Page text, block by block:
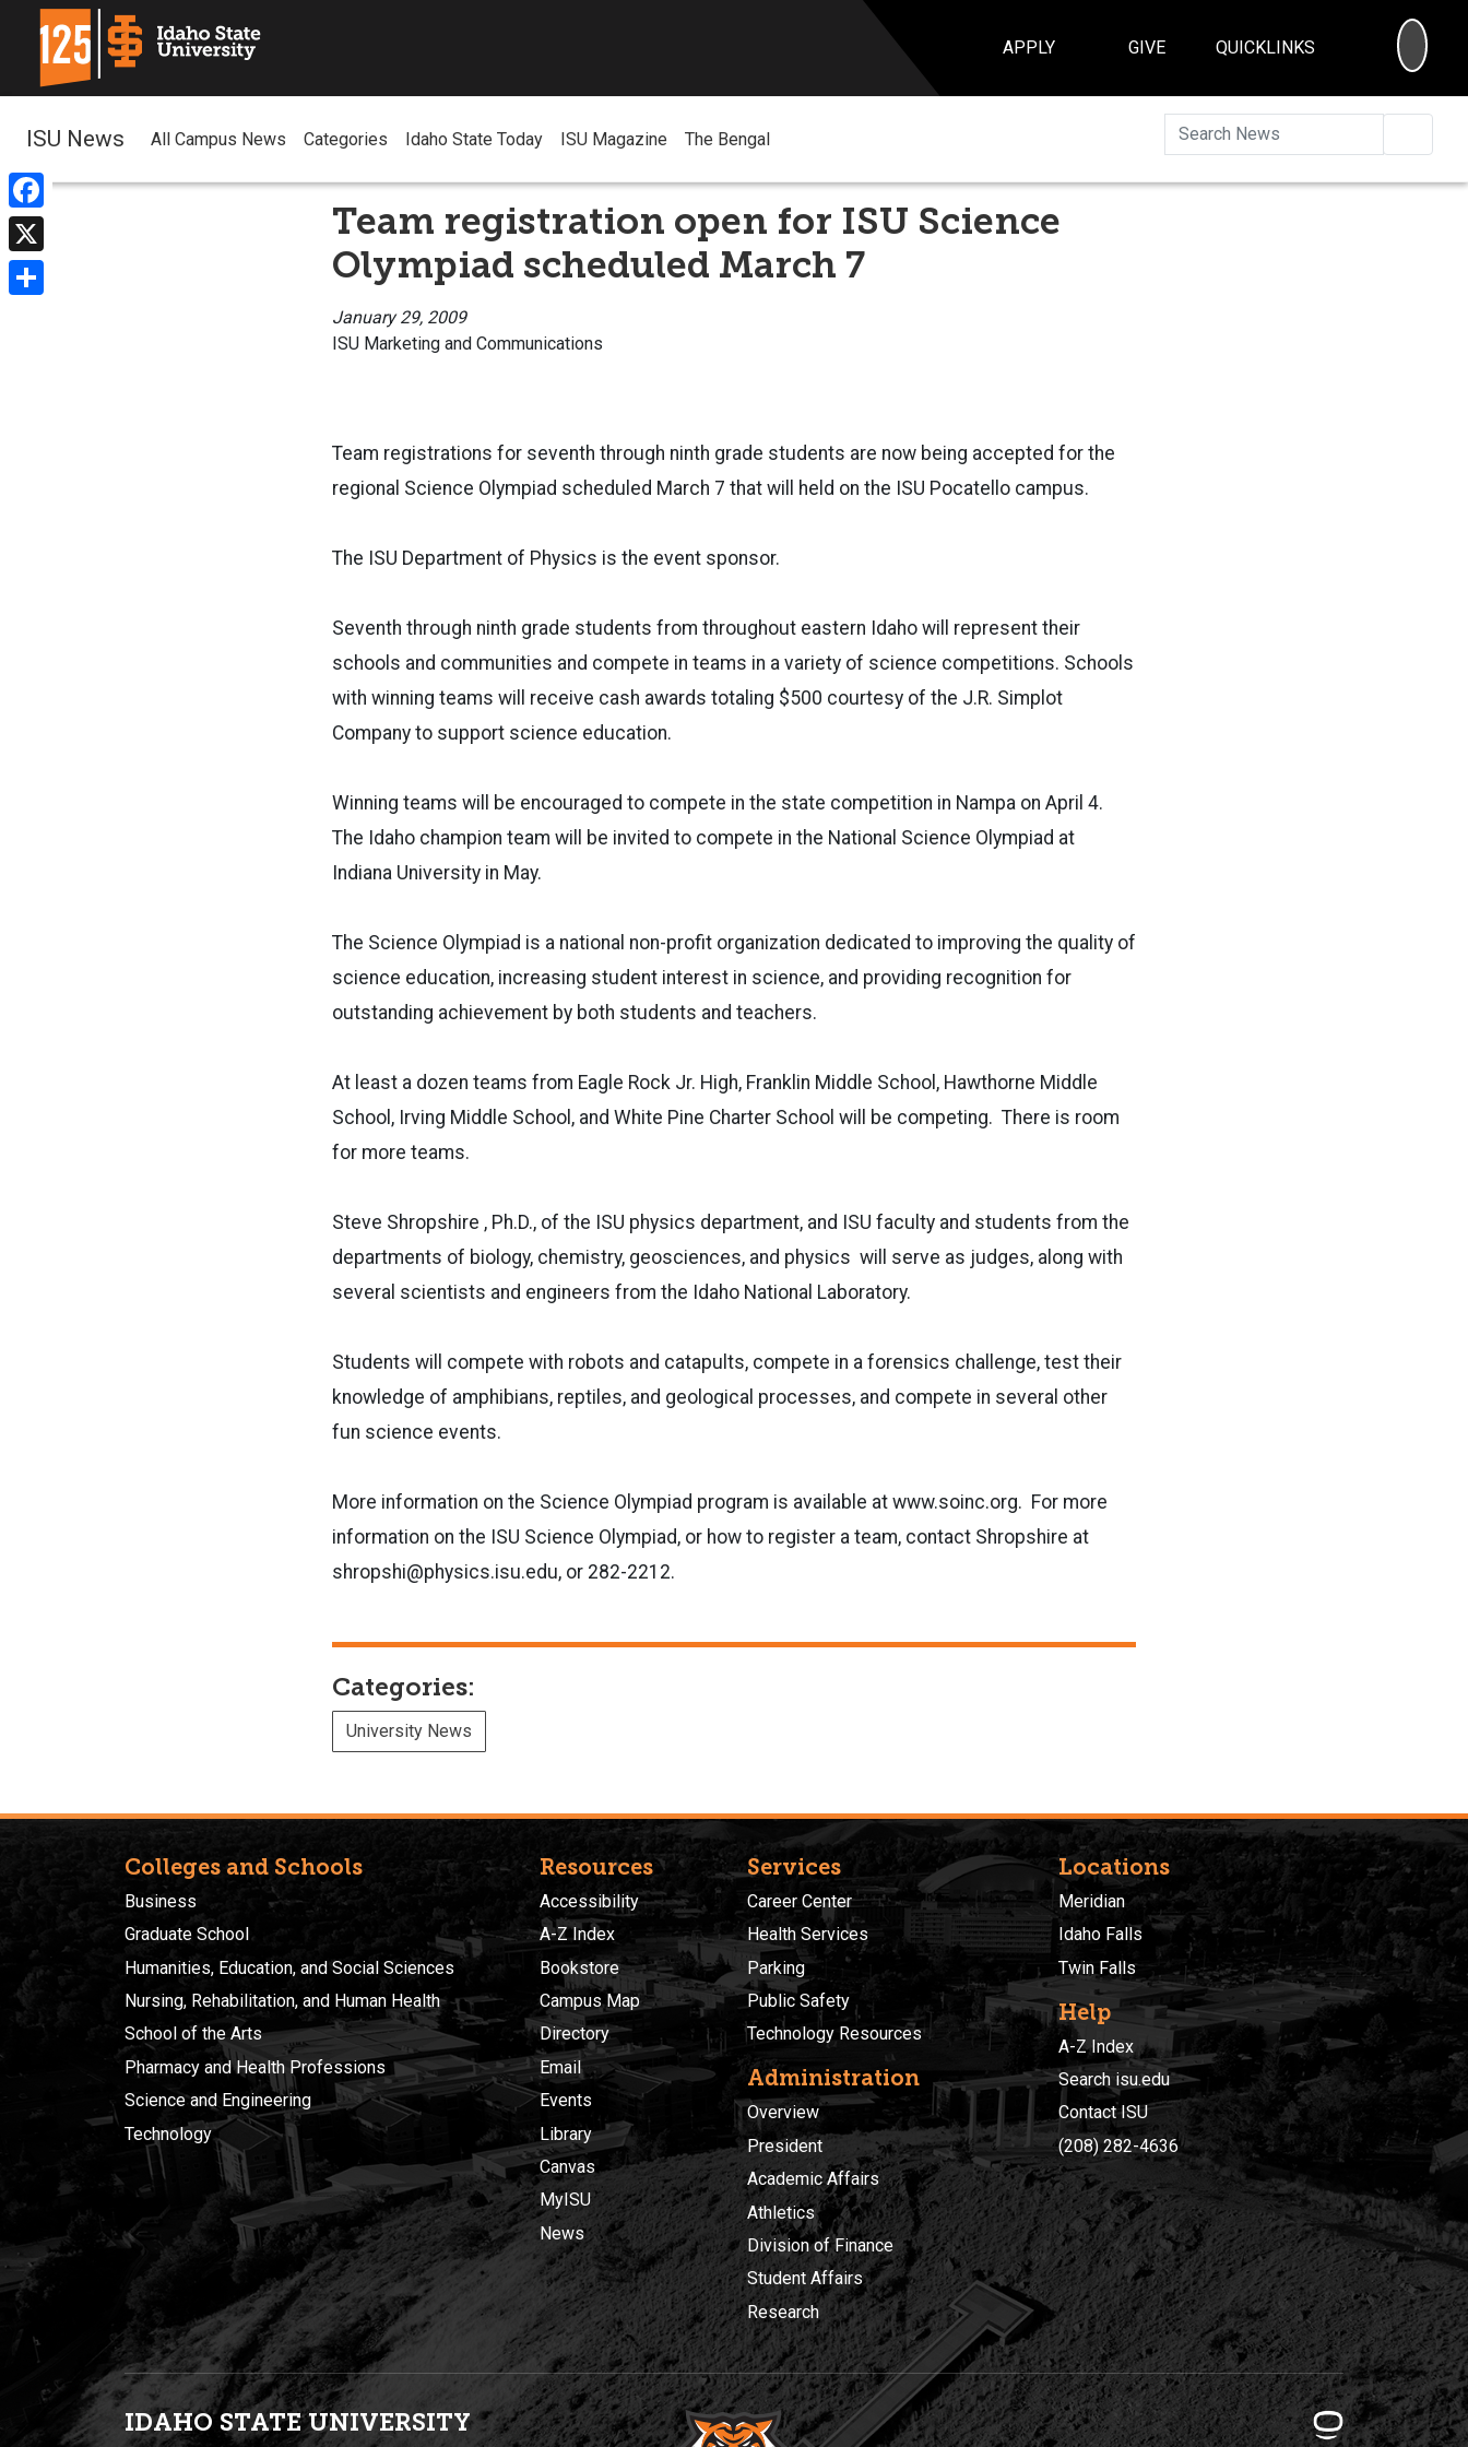
APPLY GIVE QUICKLINKS
Facebook
X
ISU News All Campus News Categories Idaho State Today ISU Magazine The Bengal
Team registration open for ISU Science
Olympiad scheduled March 7
January 29, 2009
ISU Marketing and Communications
Team registrations for seventh through ninth grade students are now being accepted for the
regional Science Olympiad scheduled March 7 that will held on the ISU Pocatello campus.
The ISU Department of Physics is the event sponsor.
Seventh through ninth grade students from throughout eastern Idaho will represent their
schools and communities and compete in teams in a variety of science competitions. Schools
with winning teams will receive cash awards totaling $500 courtesy of the J.R. Simplot
Company to support science education.
Winning teams will be encouraged to compete in the state competition in Nampa on April 4.
The Idaho champion team will be invited to compete in the National Science Olympiad at
Indiana University in May.
The Science Olympiad is a national non-profit organization dedicated to improving the quality of
science education, increasing student interest in science, and providing recognition for
outstanding achievement by both students and teachers.
At least a dozen teams from Eagle Rock Jr. High, Franklin Middle School, Hawthorne Middle
School, Irving Middle School, and White Pine Charter School will be competing. There is room
for more teams.
Steve Shropshire , Ph.D., of the ISU physics department, and ISU faculty and students from the
departments of biology, chemistry, geosciences, and physics will serve as judges, along with
several scientists and engineers from the Idaho National Laboratory.
Students will compete with robots and catapults, compete in a forensics challenge, test their
knowledge of amphibians, reptiles, and geological processes, and compete in several other
fun science events.
More information on the Science Olympiad program is available at www.soinc.org. For more
information on the ISU Science Olympiad, or how to register a team, contact Shropshire at
shropshi@physics.isu.edu, or 282-2212.
Categories:
University News
Colleges and Schools
Business
Graduate School
Humanities, Education, and Social Sciences
Nursing, Rehabilitation, and Human Health
School of the Arts
Pharmacy and Health Professions
Science and Engineering
Technology
Resources
Accessibility
A-Z Index
Bookstore
Campus Map
Directory
Email
Events
Library
Canvas
MyISU
News
Services
Career Center
Health Services
Parking
Public Safety
Technology Resources
Administration
Overview
President
Academic Affairs
Athletics
Division of Finance
Student Affairs
Research
Locations
Meridian
Idaho Falls
Twin Falls
Help
A-Z Index
Search isu.edu
Contact ISU
(208) 282-4636
IDAHO STATE UNIVERSITY